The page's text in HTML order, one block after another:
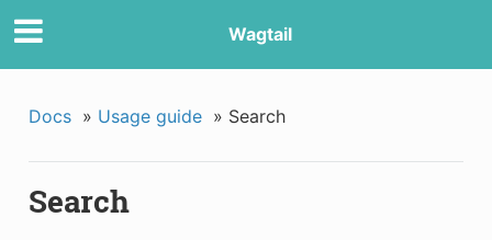
Wagtail
Docs » Usage guide » Search
Search